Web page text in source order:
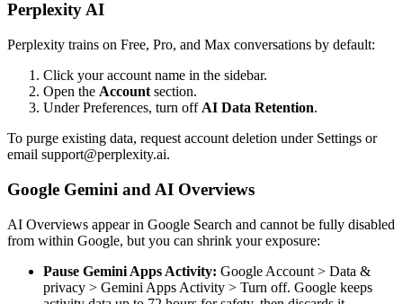
Perplexity AI
Perplexity trains on Free, Pro, and Max conversations by default:
Click your account name in the sidebar.
Open the Account section.
Under Preferences, turn off AI Data Retention.
To purge existing data, request account deletion under Settings or
email support@perplexity.ai.
Google Gemini and AI Overviews
AI Overviews appear in Google Search and cannot be fully disabled
from within Google, but you can shrink your exposure:
Pause Gemini Apps Activity: Google Account > Data &
privacy > Gemini Apps Activity > Turn off. Google keeps